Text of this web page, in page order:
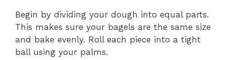
Begin by dividing your dough into equal parts.
This makes sure your bagels are the same size
and bake evenly. Roll each piece into a tight
ball using your palms.